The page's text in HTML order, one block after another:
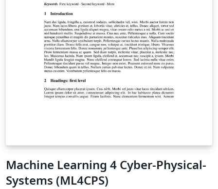
scientists applying for the NAST grant, providing a
standardized and polished format that meets all
submission requirements.
Machine Learning 4 Cyber-Physical-
Systems (ML4CPS)